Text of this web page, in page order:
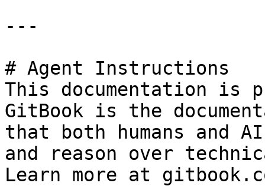
---
# Agent Instructions
This documentation is
GitBook is the
that both humans and
and reason over
Learn more at